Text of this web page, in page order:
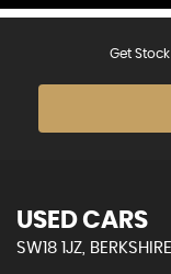
Get
USED CARS
SW18 1JZ, BERKSHIRE